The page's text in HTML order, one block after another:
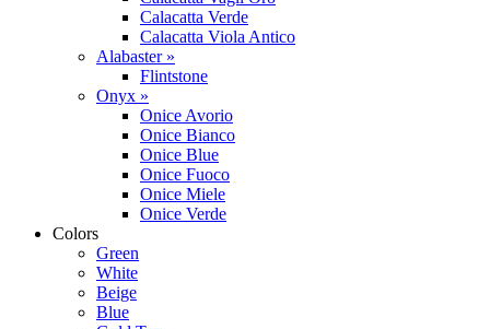
Calacatta Verde
Calacatta Viola Antico
Alabaster »
Flintstone
Onyx »
Onice Avorio
Onice Bianco
Onice Blue
Onice Fuoco
Onice Miele
Onice Verde
Colors
Green
White
Beige
Blue